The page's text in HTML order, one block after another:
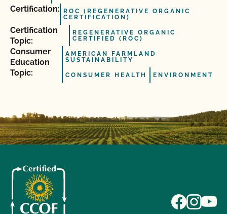
Certification:
ROC (REGENERATIVE ORGANIC
CERTIFICATION)
Certification
Topic:
REGENERATIVE ORGANIC
CERTIFIED (ROC)
Consumer
Education
Topic:
AMERICAN FARMLAND
SUSTAINABILITY
CONSUMER HEALTH ENVIRONMENT